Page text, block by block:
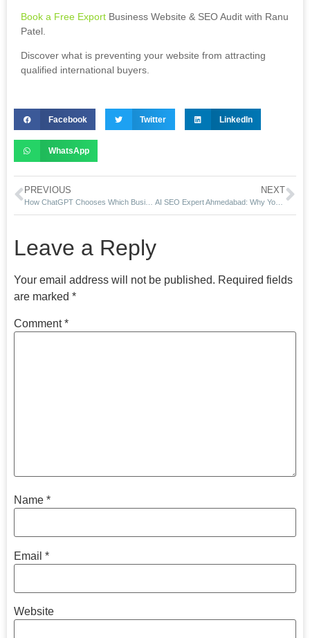
Book a Free Export Business Website & SEO Audit with Ranu
Patel.
Discover what is preventing your website from attracting
qualified international buyers.
Facebook Twitter LinkedIn
WhatsApp
PREVIOUS NEXT
AI SEO Expert Ahmedabad: Why Your Business Doesn’t Appear In ChatGPT Recommendations
Leave a Reply
Your email address will not be published. Required fields
are marked *
Comment*
Name *
Email *
Website